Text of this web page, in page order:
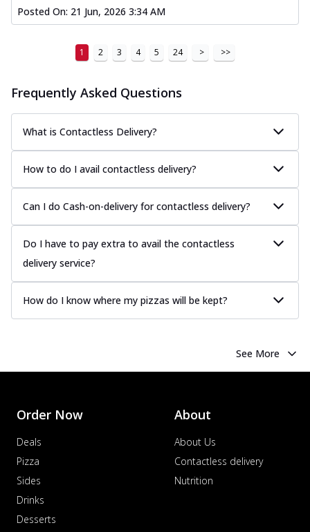
Soft paneer cubes marinated in authentic
See more
Country Feast Pizza
w... See more
Order Now
Murg Malai Chicken Pizza
Tender chicken marinated in creamy Malai
sauce, grilled to perfection for a rich...
See
more
offering an authentic taste of Ind...
See
more
Supreme Pizza
Ultimate Tandoori Veggie Pizza
Posted On: 21 Jun, 2026 3:34 AM
1 2 3 4 5 24 > >>
Frequently Asked Questions
What is Contactless Delivery?
How to do I avail contactless delivery?
Can I do Cash-on-delivery for contactless delivery?
Do I have to pay extra to avail the contactless
delivery service?
How do I know where my pizzas will be kept?
See More
Order Now
Deals
Pizza
Sides
Drinks
Desserts
About
About Us
Contactless delivery
Nutrition